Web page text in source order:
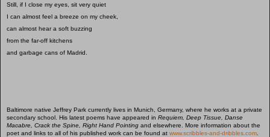
Still, if I close my eyes, sit very quiet
I can almost feel a breeze on my cheek,
can almost hear a soft buzzing
from the far-off kitchens
and garbage cans of Madrid.
Baltimore native Jeffrey Park currently lives in Munich, Germany, where he works at a private
secondary school. His latest poems have appeared in Requiem, Deep Tissue, Danse
Macabre, Crack the Spine, Right Hand Pointing and elsewhere. More information about the
poet and links to all of his published work can be found at www.scribbles-and-dribbles.com